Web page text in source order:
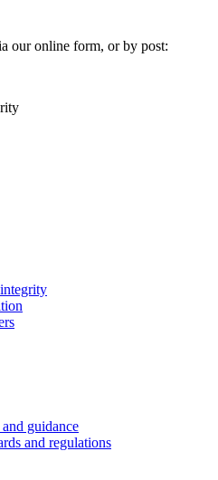
our online form, or by post:
guidance
and regulations